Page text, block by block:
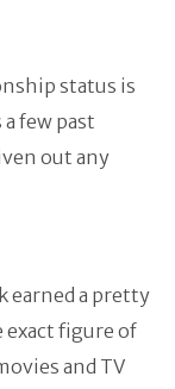
status is
few past
out any
earned a pretty
exact figure of
and TV